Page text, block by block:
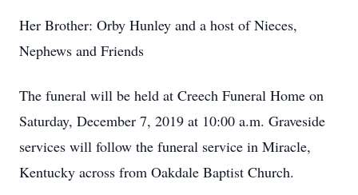
Her Brother: Orby Hunley and a host of Nieces,
Nephews and Friends
The funeral will be held at Creech Funeral Home on
Saturday, December 7, 2019 at 10:00 a.m. Graveside
services will follow the funeral service in Miracle,
Kentucky across from Oakdale Baptist Church.